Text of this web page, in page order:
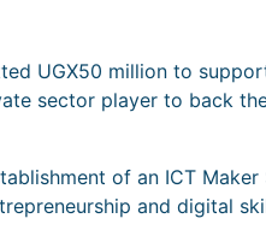
UGX50 million to
sector player to back
of an ICT
and digital